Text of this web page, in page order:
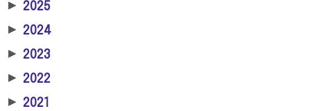
▶ 2025
▶ 2024
▶ 2023
▶ 2022
▶ 2021